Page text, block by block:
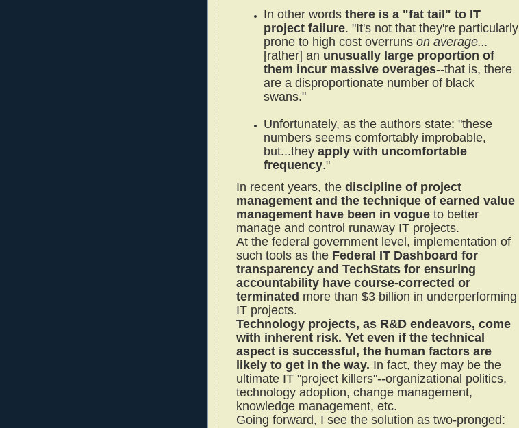
In other words there is a "fat tail" to IT
project failure. "It's not that they're particularly
prone to high cost overruns on average...
[rather] an unusually large proportion of
them incur massive overages--that is, there
are a disproportionate number of black
swans."
Unfortunately, as the authors state: "these
numbers seems comfortably improbable,
but...they apply with uncomfortable
frequency."
In recent years, the discipline of project
management and the technique of earned value
management have been in vogue to better
manage and control runaway IT projects.
At the federal government level, implementation of
such tools as the Federal IT Dashboard for
transparency and TechStats for ensuring
accountability have course-corrected or
terminated more than $3 billion in underperforming
IT projects.
Technology projects, as R&D endeavors, come
with inherent risk. Yet even if the technical
aspect is successful, the human factors are
likely to get in the way. In fact, they may be the
ultimate IT "project killers"--organizational politics,
technology adoption, change management,
knowledge management, etc.
Going forward, I see the solution as two-pronged: